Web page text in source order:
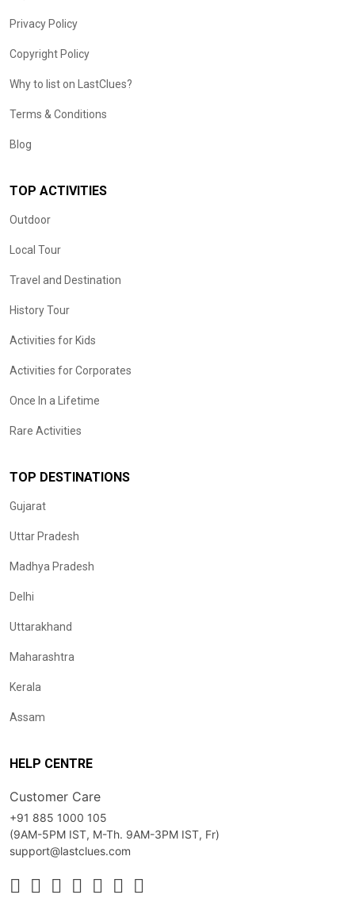
Privacy Policy
Copyright Policy
Why to list on LastClues?
Terms & Conditions
Blog
TOP ACTIVITIES
Outdoor
Local Tour
Travel and Destination
History Tour
Activities for Kids
Activities for Corporates
Once In a Lifetime
Rare Activities
TOP DESTINATIONS
Gujarat
Uttar Pradesh
Madhya Pradesh
Delhi
Uttarakhand
Maharashtra
Kerala
Assam
HELP CENTRE
Customer Care
+91 885 1000 105
(9AM-5PM IST, M-Th. 9AM-3PM IST, Fr)
support@lastclues.com